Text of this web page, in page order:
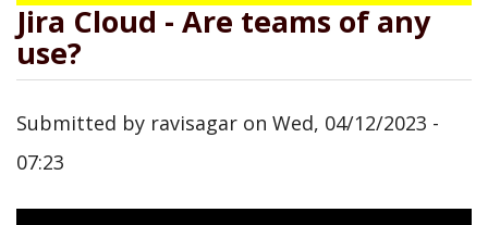
Jira Cloud - Are teams of any
use?
Submitted by ravisagar on Wed, 04/12/2023 -
07:23